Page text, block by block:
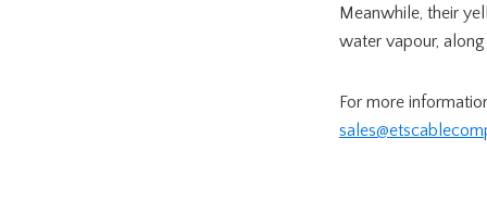
Meanwhile, their
water vapour,
For more